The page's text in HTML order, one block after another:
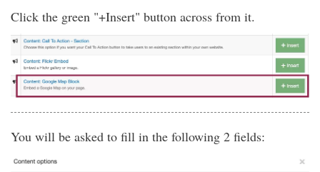
Click the green "+Insert" button across from it.
You will be asked to fill in the following 2 fields: